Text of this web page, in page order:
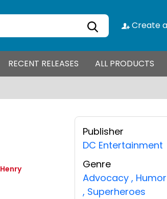
Create
RECENT RELEASES ALL PRODUCTS
Henry
Publisher
DC Entertainment
Genre
Advocacy , Humor
, Superheroes